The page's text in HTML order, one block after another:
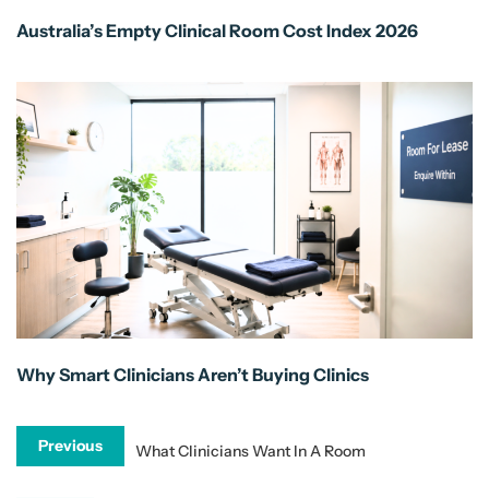
Australia’s Empty Clinical Room Cost Index 2026
Why Smart Clinicians Aren’t Buying Clinics
Previous What Clinicians Want In A Room